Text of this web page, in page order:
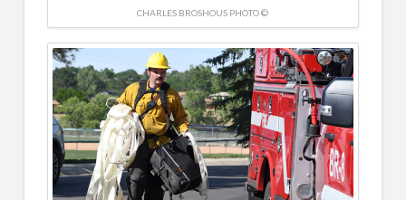
CHARLES BROSHOUS PHOTO ©